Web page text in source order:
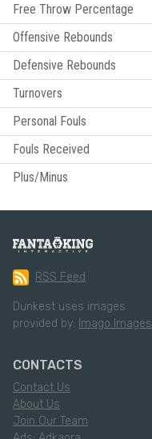
Free Throw Percentage
Offensive Rebounds
Defensive Rebounds
Turnovers
Personal Fouls
Fouls Received
Plus/Minus
RSS Feed
Dunkest uses images
provided by: Imago Images
CONTACTS
Contact Us
About Us
Join Our Team